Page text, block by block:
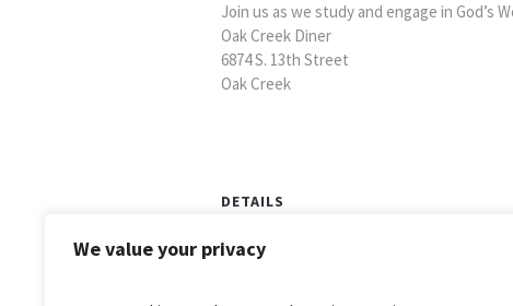
We value your privacy
Join us as we study and engage in God’s
Oak Creek Diner
6874 S. 13th Street
Oak Creek
DETAILS
Date: